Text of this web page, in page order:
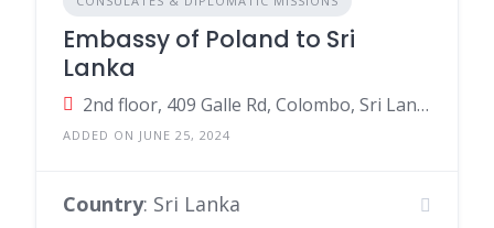
Embassy of Poland to Sri
Lanka
2nd floor, 409 Galle Rd, Colombo, Sri Lanka
ADDED ON JUNE 25, 2024
Country: Sri Lanka